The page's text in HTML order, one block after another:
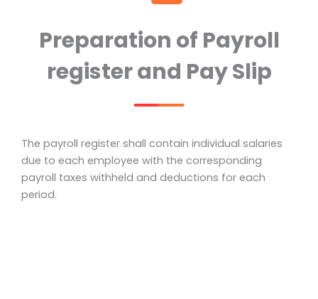
Preparation of Payroll
register and Pay Slip
The payroll register shall contain individual salaries
due to each employee with the corresponding
payroll taxes withheld and deductions for each
period.